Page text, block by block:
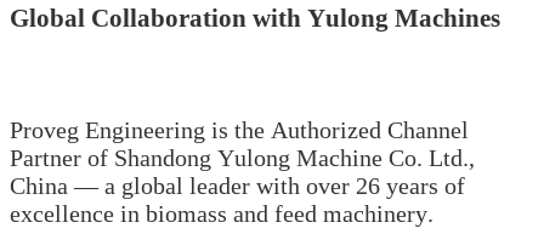
Global Collaboration with Yulong Machines
Proveg Engineering is the Authorized Channel
Partner of Shandong Yulong Machine Co. Ltd.,
China — a global leader with over 26 years of
excellence in biomass and feed machinery.